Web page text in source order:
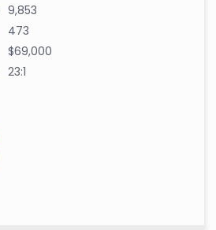
9,853
473
$69,000
23:1